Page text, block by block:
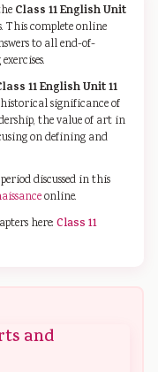
Class 11 English Unit
This complete online
to all end-of-
11 English Unit 11
significance of
the value of art in
on defining and
discussed in this
online.
here: Class 11